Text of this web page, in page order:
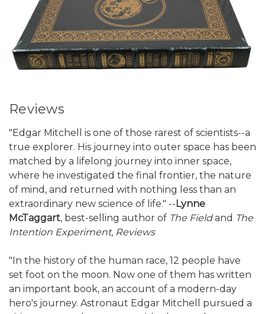
Reviews
"Edgar Mitchell is one of those rarest of scientists--a
true explorer. His journey into outer space has been
matched by a lifelong journey into inner space,
where he investigated the final frontier, the nature
of mind, and returned with nothing less than an
extraordinary new science of life." --Lynne
McTaggart, best-selling author of The Field and The
Intention Experiment, Reviews
"In the history of the human race, 12 people have
set foot on the moon. Now one of them has written
an important book, an account of a modern-day
hero's journey. Astronaut Edgar Mitchell pursued a